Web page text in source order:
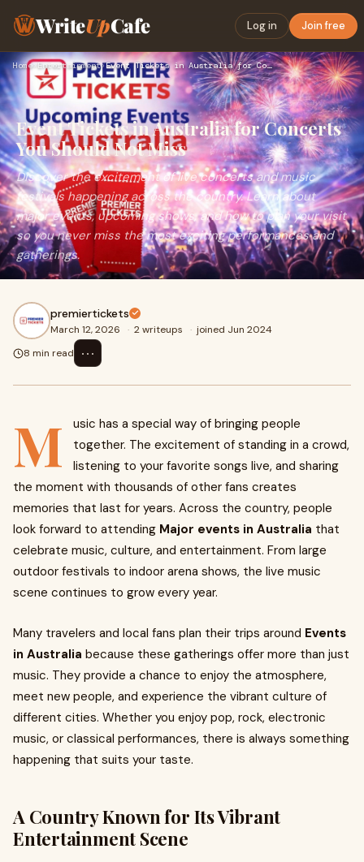
WriteUpCafe Log in Join free
Home›Entertainment› Event Tickets in Australia for Concerts You Should Not Miss
Event Tickets in Australia for Concerts
You Should Not Miss
Discover the excitement of live concerts and music
festivals happening across the country. Learn about
major events, upcoming shows, and how to plan your visit
so you never miss the most exciting performances and
gatherings.
premiertickets
March 12, 2026 · 2 writeups · joined Jun 2024
8 min read
⋯
M
usic has a special way of bringing people
together. The excitement of standing in a crowd,
listening to your favorite songs live, and sharing
the moment with thousands of other fans creates
memories that last for years. Across the country, people
look forward to attending Major events in Australia that
celebrate music, culture, and entertainment. From large
outdoor festivals to indoor arena shows, the live music
scene continues to grow every year.
Many travelers and local fans plan their trips around Events
in Australia because these gatherings offer more than just
music. They provide a chance to enjoy the atmosphere,
meet new people, and experience the vibrant culture of
different cities. Whether you enjoy pop, rock, electronic
music, or classical performances, there is always something
happening that suits your taste.
A Country Known for Its Vibrant
Entertainment Scene